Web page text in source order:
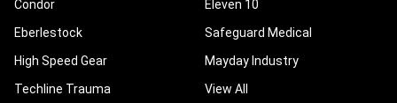
Condor
Eberlestock
High Speed Gear
Techline Trauma
Eleven 10
Safeguard Medical
Mayday Industry
View All